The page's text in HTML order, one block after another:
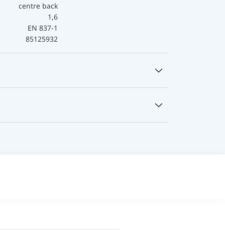
centre back
1,6
EN 837-1
85125932